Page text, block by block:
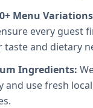
Menu
every guest
taste and dietary
Ingredients:
and use fresh